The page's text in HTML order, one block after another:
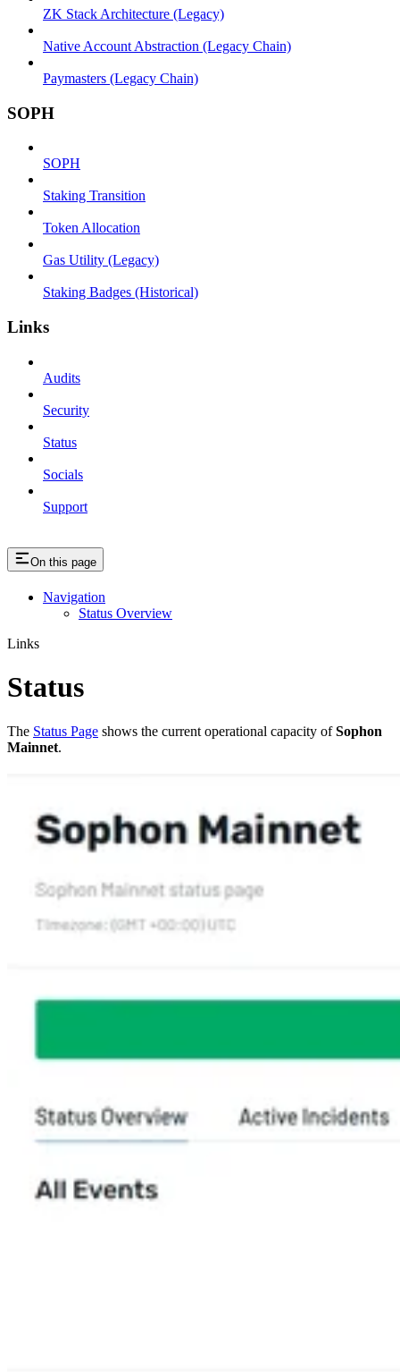
ZK Stack Architecture (Legacy)
Native Account Abstraction (Legacy Chain)
Paymasters (Legacy Chain)
SOPH
SOPH
Staking Transition
Token Allocation
Gas Utility (Legacy)
Staking Badges (Historical)
Links
Audits
Security
Status
Socials
Support
On this page
Navigation
Status Overview
Links
Status
The Status Page shows the current operational capacity ofSophon
Mainnet.